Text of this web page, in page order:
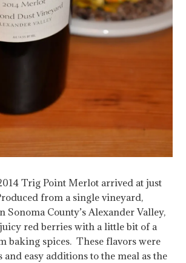
Trig Point Merlot arrived at just
from a single vineyard,
Sonoma County’s Alexander Valley,
red berries with a little bit of a
baking spices. These flavors were
and easy additions to the meal as the